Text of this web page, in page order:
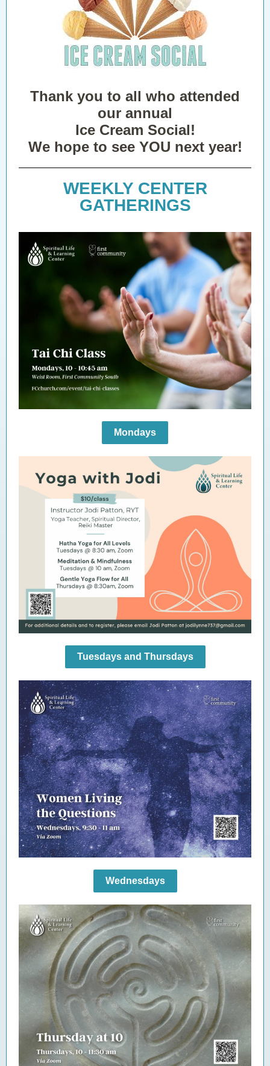
Thank you to all who attended
our annual
Ice Cream Social!
We hope to see YOU next year!
WEEKLY CENTER
GATHERINGS
Mondays
Tuesdays and Thursdays
Wednesdays